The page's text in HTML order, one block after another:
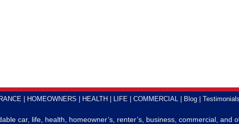
HOMEOWNERS HEALTH LIFE COMMERCIAL Blog Testimonials
car, life, health, homeowner’s, renter’s, business, commercial, and